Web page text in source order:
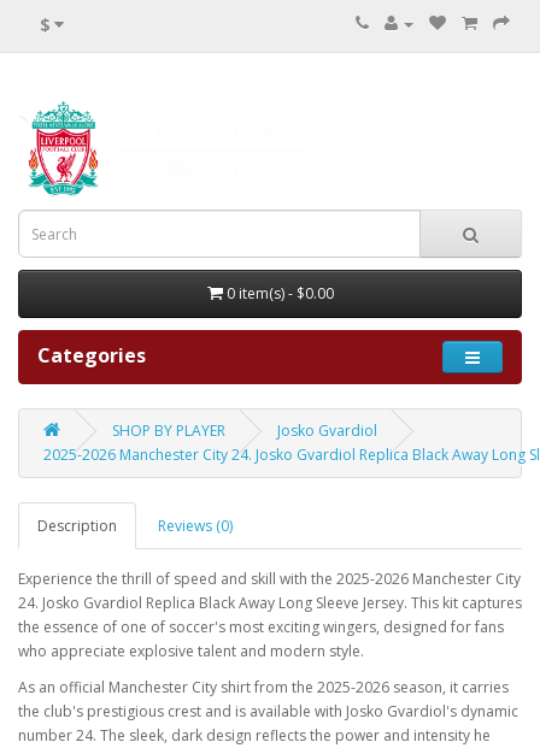
$
0 item(s) - $0.00
Categories
SHOP BY PLAYER
Josko Gvardiol
2025-2026 Manchester City 24. Josko Gvardiol Replica Black Away Long
Description Reviews (0)
Experience the thrill of speed and skill with the 2025-2026 Manchester City
24. Josko Gvardiol Replica Black Away Long Sleeve Jersey. This kit captures
the essence of one of soccer's most exciting wingers, designed for fans
who appreciate explosive talent and modern style.
As an official Manchester City shirt from the 2025-2026 season, it carries
the club's prestigious crest and is available with Josko Gvardiol's dynamic
number 24. The sleek, dark design reflects the power and intensity he